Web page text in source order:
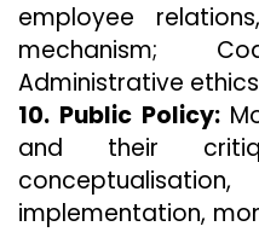
employee
mechanism;
Administrative
10. Public Policy:
and their
implementation,